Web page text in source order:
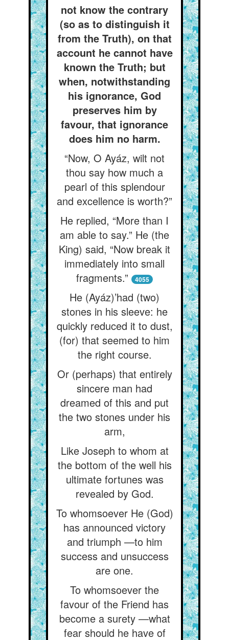
not know the contrary
(so as to distinguish it
from the Truth), on that
account he cannot have
known the Truth; but
when, notwithstanding
his ignorance, God
preserves him by
favour, that ignorance
does him no harm.
“Now, O Ayáz, wilt not
thou say how much a
pearl of this splendour
and excellence is worth?”
He replied, “More than I
am able to say.” He (the
King) said, “Now break it
immediately into small
fragments.”
4055
He (Ayáz)’had (two)
stones in his sleeve: he
quickly reduced it to dust,
(for) that seemed to him
the right course.
Or (perhaps) that entirely
sincere man had
dreamed of this and put
the two stones under his
arm,
Like Joseph to whom at
the bottom of the well his
ultimate fortunes was
revealed by God.
To whomsoever He (God)
has announced victory
and triumph —to him
success and unsuccess
are one.
To whomsoever the
favour of the Friend has
become a surety —what
fear should he have of